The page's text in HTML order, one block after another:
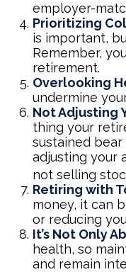
employer-
Prioritizing
is important,
Remember,
retirement.
Overlooking
undermine
Not Adjusting
thing your
sustained
adjusting your
not selling
Retiring with
money, it can
or reducing
It’s Not Only
health, so
and remain